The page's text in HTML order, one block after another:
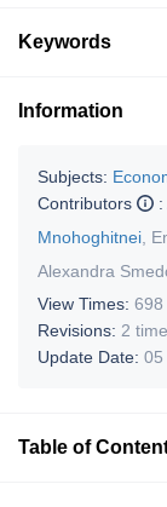
Keywords
Information
Subjects:
Contributors
:
Mnohoghitnei
Alexandra
View Times: 698
Revisions: 2
Update Date: 05
Table of